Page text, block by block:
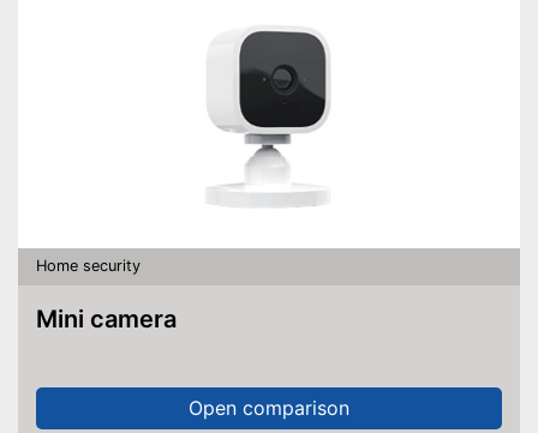
Home security
Mini camera
Open comparison